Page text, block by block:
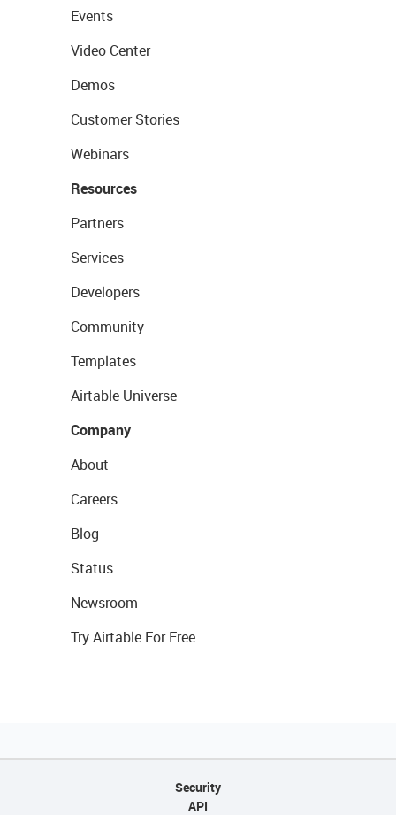
Events
Video Center
Demos
Customer Stories
Webinars
Resources
Partners
Services
Developers
Community
Templates
Airtable Universe
Company
About
Careers
Blog
Status
Newsroom
Try Airtable For Free
Security
API